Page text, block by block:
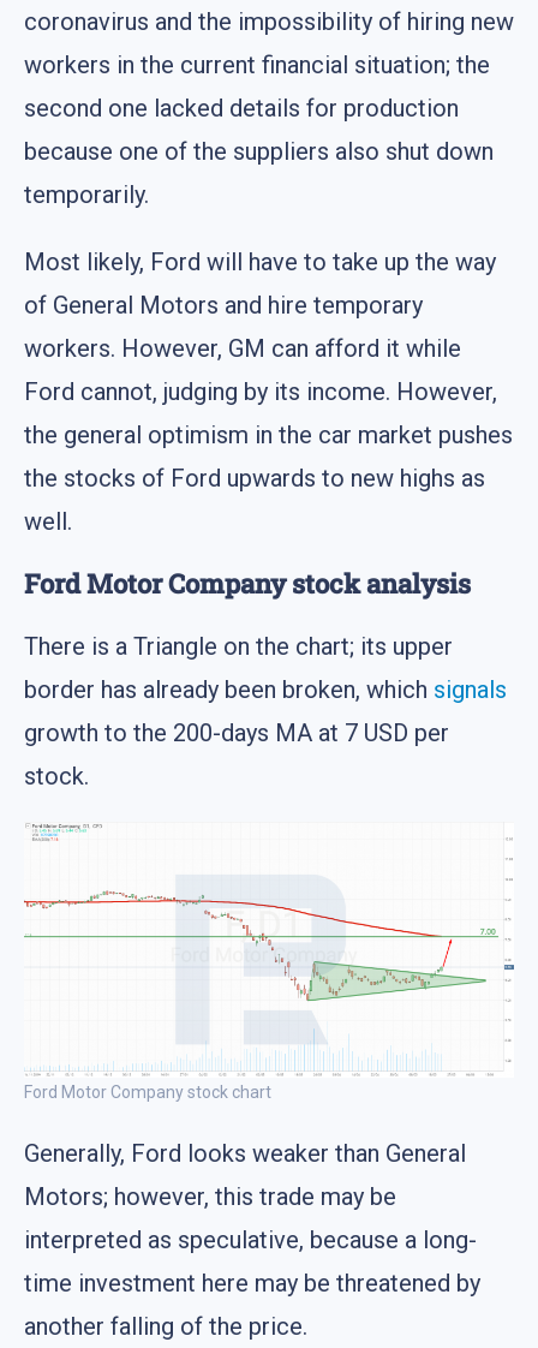
coronavirus and the impossibility of hiring new
workers in the current financial situation; the
second one lacked details for production
because one of the suppliers also shut down
temporarily.
Most likely, Ford will have to take up the way
of General Motors and hire temporary
workers. However, GM can afford it while
Ford cannot, judging by its income. However,
the general optimism in the car market pushes
the stocks of Ford upwards to new highs as
well.
Ford Motor Company stock analysis
There is a Triangle on the chart; its upper
border has already been broken, which signals
growth to the 200-days MA at 7 USD per
stock.
Ford Motor Company stock chart
Generally, Ford looks weaker than General
Motors; however, this trade may be
interpreted as speculative, because a long-
time investment here may be threatened by
another falling of the price.